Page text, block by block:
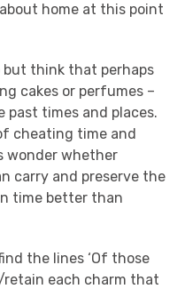
home at this point
but think that perhaps
cakes or perfumes –
past times and places.
cheating time and
wonder whether
carry and preserve the
time better than
the lines ‘Of those
each charm that